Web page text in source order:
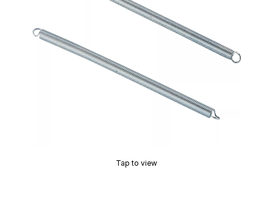
Tap to view